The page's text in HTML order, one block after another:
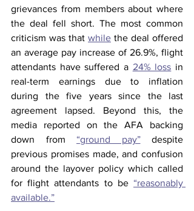
grievances from members about where
the deal fell short. The most common
criticism was that while the deal offered
an average pay increase of 26.9%, flight
attendants have suffered a 24% loss in
real-term earnings due to inflation
during the five years since the last
agreement lapsed. Beyond this, the
media reported on the AFA backing
down from “ground pay” despite
previous promises made, and confusion
around the layover policy which called
for flight attendants to be “reasonably
available.”